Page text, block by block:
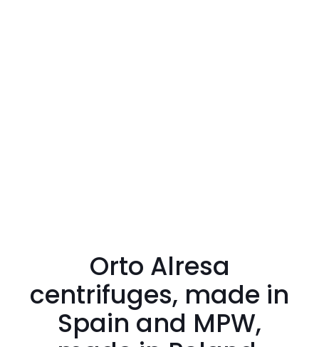
Orto Alresa
centrifuges, made in
Spain and MPW,